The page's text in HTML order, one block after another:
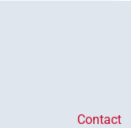
Contact